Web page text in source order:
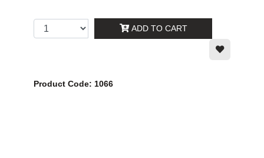
ADD TO CART
Product Code: 1066